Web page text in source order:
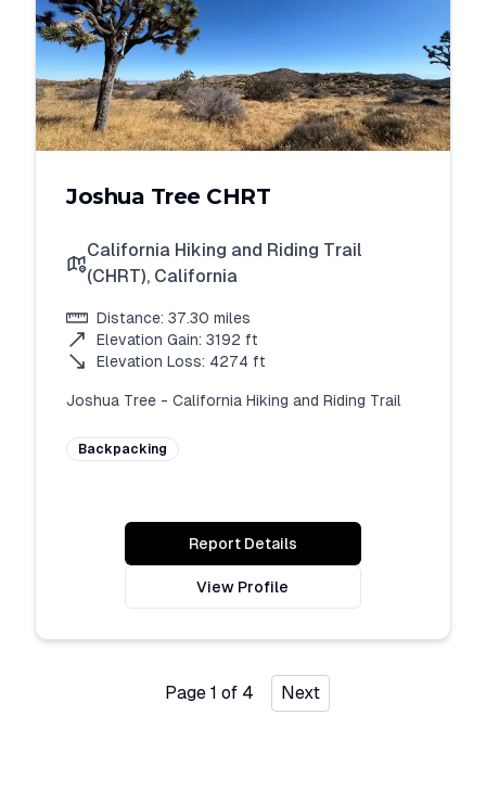
Joshua Tree CHRT
California Hiking and Riding Trail
(CHRT), California
Distance: 37.30 miles
Elevation Gain: 3192 ft
Elevation Loss: 4274 ft
Joshua Tree - California Hiking and Riding Trail
Backpacking
Report Details
View Profile
Page 1 of 4 Next